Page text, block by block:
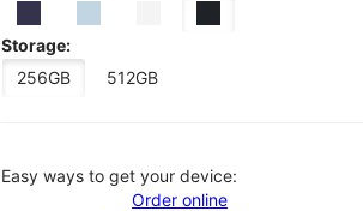
Storage:
256GB
512GB
Easy ways to get your device:
Order online